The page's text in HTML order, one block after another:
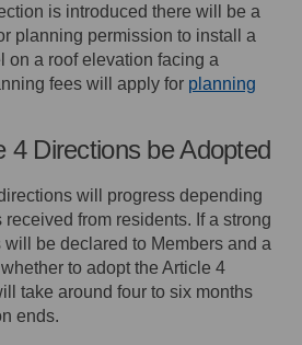
is introduced there will be a
planning permission to install a
on a roof elevation facing a
fees will apply for planning
4 Directions be Adopted
will progress depending
from residents. If a strong
be declared to Members and a
to adopt the Article 4
take around four to six months
ends.